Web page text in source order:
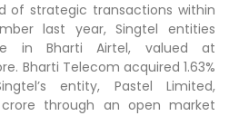
of strategic transactions within
last year, Singtel entities
in Bharti Airtel, valued at
Bharti Telecom acquired 1.63%
entity, Pastel Limited,
through an open market